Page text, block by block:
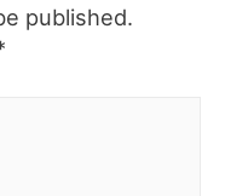
published.